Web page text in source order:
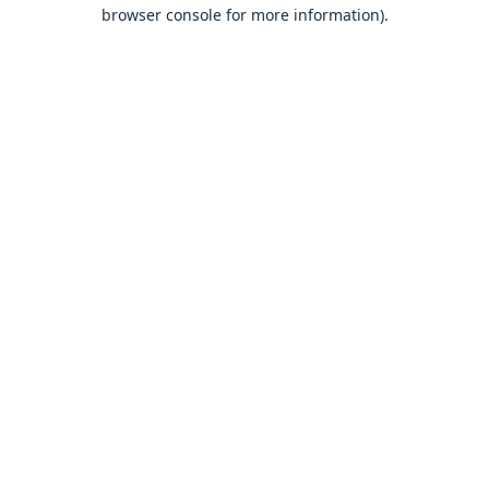
browser console for more information).